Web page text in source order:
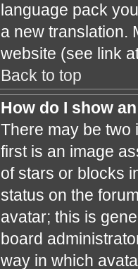
language pack
a new translation.
website (see link
Back to top
How do I show
There may be two
first is an image
of stars or blocks
status on the
avatar; this is
board
way in which